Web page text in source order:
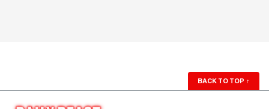
BACK TO TOP ↑